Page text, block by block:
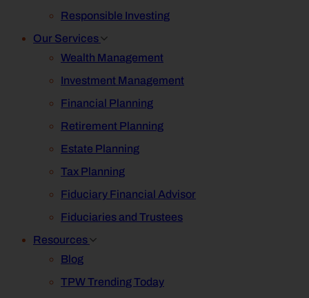
Responsible Investing
Our Services
Wealth Management
Investment Management
Financial Planning
Retirement Planning
Estate Planning
Tax Planning
Fiduciary Financial Advisor
Fiduciaries and Trustees
Resources
Blog
TPW Trending Today